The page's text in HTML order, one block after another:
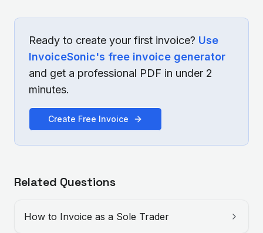
Ready to create your first invoice? Use
InvoiceSonic's free invoice generator
and get a professional PDF in under 2
minutes.
Create Free Invoice
Related Questions
How to Invoice as a Sole Trader